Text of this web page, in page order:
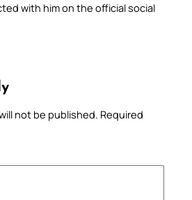
with him on the official social
not be published. Required